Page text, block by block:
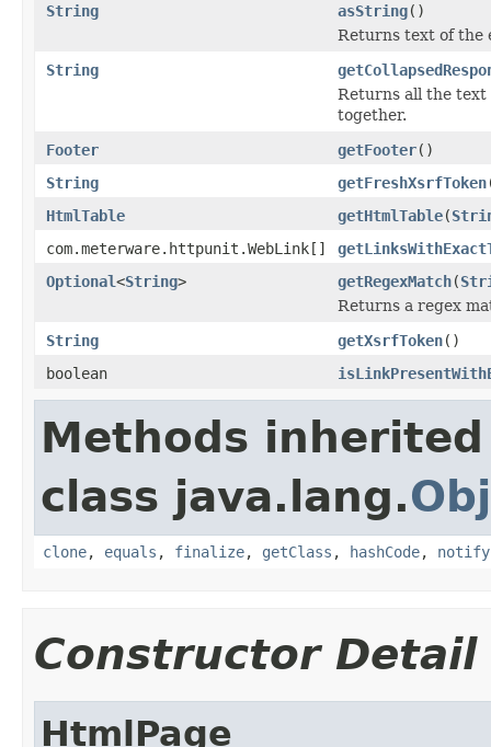
String
asString()
Returns text of the
String
Returns all the text
together.
Footer
getFooter()
String
getFreshXsrfToken
HtmlTable
getHtmlTable(
com.meterware.httpunit.WebLink[]
Optional<String> getRegexMatch(
Returns a regex
String
getXsrfToken()
boolean
Methods
class java.lang.
clone, equals , finalize, getClass , hashCode, notify
Constructor Detail
HtmlPage